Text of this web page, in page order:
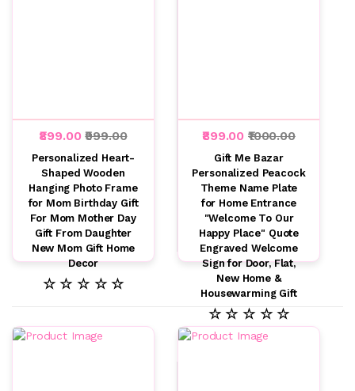
₹899.00₹999.00
Personalized Heart-
Shaped Wooden
Hanging Photo Frame
for Mom Birthday Gift
For Mom Mother Day
Gift From Daughter
New Mom Gift Home
Decor
☆ ☆ ☆ ☆ ☆
₹899.00 ₹1000.00
Gift Me Bazar
Personalized Peacock
Theme Name Plate
for Home Entrance
"Welcome To Our
Happy Place" Quote
Engraved Welcome
Sign for Door, Flat,
New Home &
Housewarming Gift
☆ ☆ ☆ ☆ ☆